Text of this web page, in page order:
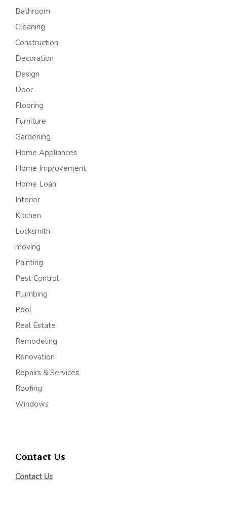
Bathroom
Cleaning
Construction
Decoration
Design
Door
Flooring
Furniture
Gardening
Home Appliances
Home Improvement
Home Loan
Interior
Kitchen
Locksmith
moving
Painting
Pest Control
Plumbing
Pool
Real Estate
Remodeling
Renovation
Repairs & Services
Roofing
Windows
Contact Us
Contact Us